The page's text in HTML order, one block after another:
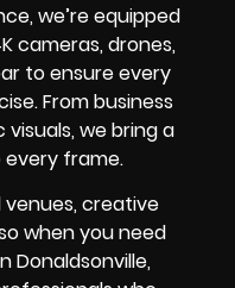
we’re equipped
cameras, drones,
to ensure every
From business
we bring a
frame.
venues, creative
when you need
Donaldsonville,